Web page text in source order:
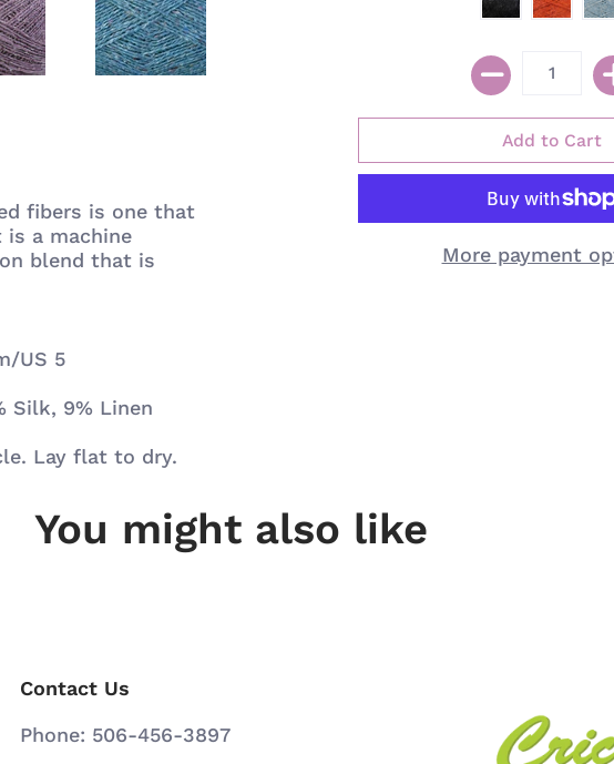
fibers is one that
is a machine
blend that is
US 5
Silk, 9% Linen
Lay flat to dry.
More payment
You might also like
Contact Us
Phone: 506-456-3897